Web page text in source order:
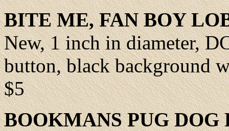
BITE ME,FAN BOY
New, 1 inch in diameter,
button, black background
$5
BOOKMANSPUG DOG